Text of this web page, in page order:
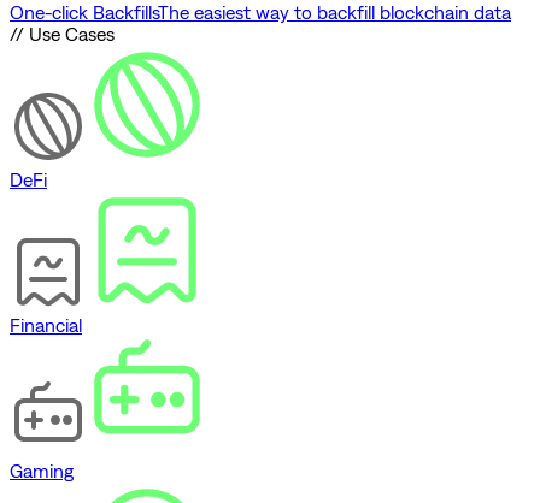
One-click BackfillsThe easiest way to backfill blockchain data
// Use Cases
DeFi
Financial
Gaming